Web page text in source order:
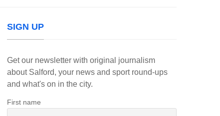
SIGN UP
Get our newsletter with original journalism
about Salford, your news and sport round-ups
and what's on in the city.
First name